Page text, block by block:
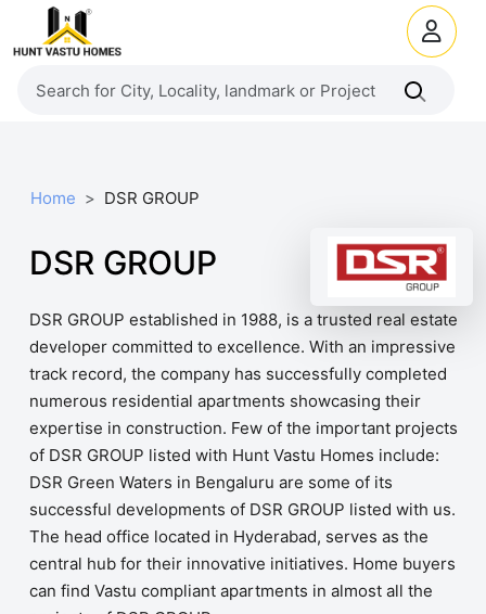
Home DSR GROUP
DSR GROUP
DSR GROUP established in 1988, is a trusted real estate
developer committed to excellence. With an impressive
track record, the company has successfully completed
numerous residential apartments showcasing their
expertise in construction. Few of the important projects
of DSR GROUP listed with Hunt Vastu Homes include:
DSR Green Waters in Bengaluru are some of its
successful developments of DSR GROUP listed with us.
The head office located in Hyderabad, serves as the
central hub for their innovative initiatives. Home buyers
can find Vastu compliant apartments in almost all the